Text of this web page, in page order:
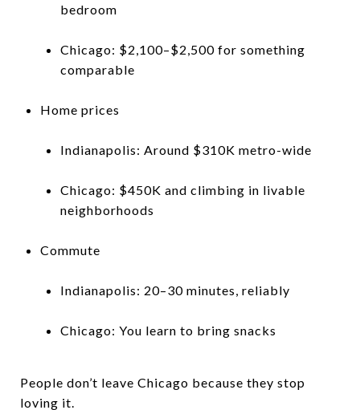
bedroom
Chicago: $2,100–$2,500 for something
comparable
Home prices
Indianapolis: Around $310K metro-wide
Chicago: $450K and climbing in livable
neighborhoods
Commute
Indianapolis: 20–30 minutes, reliably
Chicago: You learn to bring snacks
People don’t leave Chicago because they stop
loving it.